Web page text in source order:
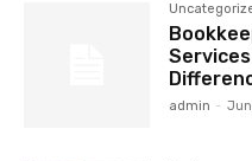
admin -